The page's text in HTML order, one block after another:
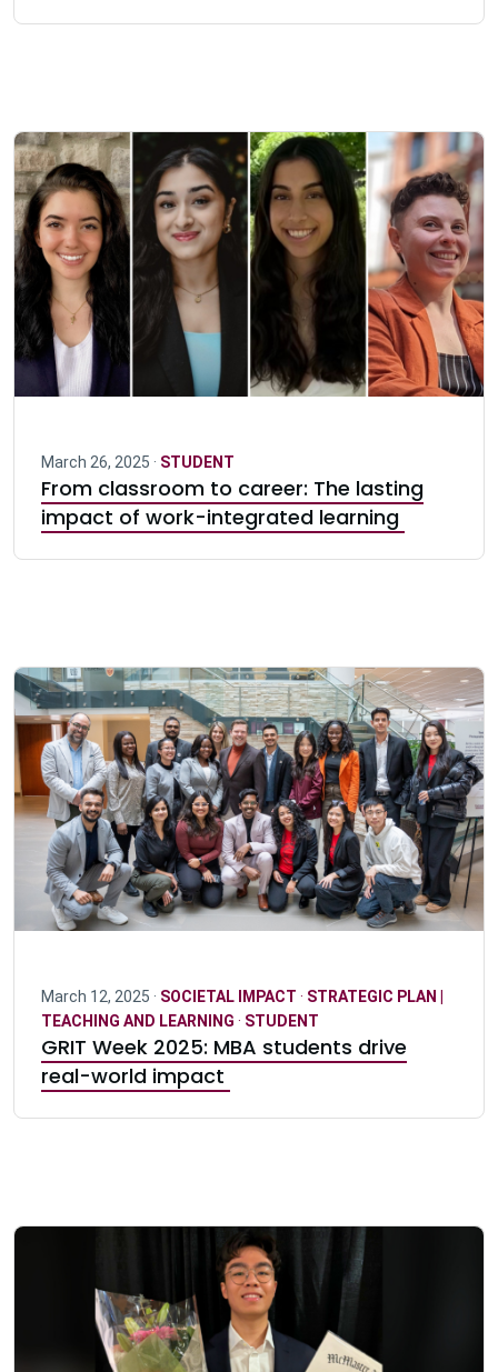
March 26, 2025 · STUDENT
From classroom to career: The lasting
impact of work-integrated learning
March 12, 2025 · SOCIETAL IMPACT · STRATEGIC PLAN |
TEACHING AND LEARNING · STUDENT
GRIT Week 2025: MBA students drive
real-world impact